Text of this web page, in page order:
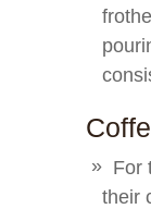
For
their